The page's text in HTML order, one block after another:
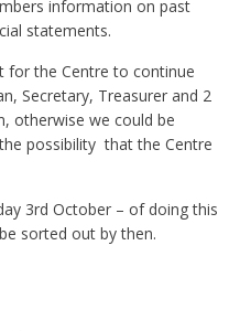
information on past
statements.
for the Centre to continue
Secretary, Treasurer and 2
otherwise we could be
possibility that the Centre
3rd October – of doing this
sorted out by then.